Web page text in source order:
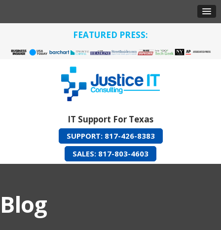
FEATURED PRESS:
IT Support For Texas
SUPPORT: 817-426-8383
SALES: 817-803-4603
Blog